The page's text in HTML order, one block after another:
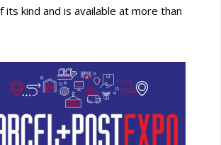
kind and is available at more than